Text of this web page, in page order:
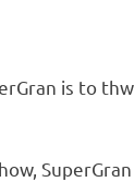
is to